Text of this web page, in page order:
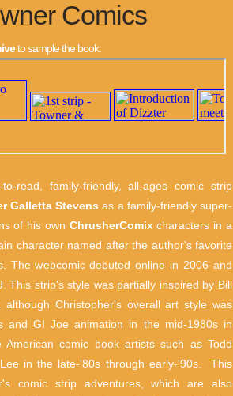
Comics
to sample the book:
read, family-friendly, all-ages comic strip
Galletta Stevens as a family-friendly super-
of his own ChrusherComix characters in a
character named after the author's favorite
The webcomic debuted online in 2006 and
This strip's style was partially inspired by Bill
although Christopher's overall art style was
and GI Joe animation in the mid-1980s in
comic book artists such as Todd
in the late-'80s through early-'90s. This
comic strip adventures, which are also